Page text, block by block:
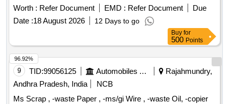
monitors, laptops, scanners, industrial laptops, LED TVs,
data acquisition systems, plotters, and servers. CPU, UPS,
Network switch, Monitor, Laptop, Scanner, Biometric
Scanner, Industrial Laptop, LED TV, Data Acquisition
system, Plotter, Server
Worth : Refer Document EMD : Refer Document
Due
Date :18 August 2026 12 Days to go
Buy for
500 Points
9 TID:99056125 Automobiles Ancillaries
Rajahmundry,
Andhra Pradesh, India
NCB
Ms Scrap , -waste Paper , -ms/gi Wire , -waste Oil, -copier
96.92%